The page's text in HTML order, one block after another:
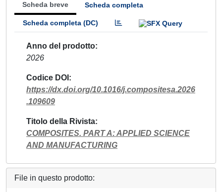
Scheda breve Scheda completa
Scheda completa (DC)
Anno del prodotto
2026
Codice DOI
https://dx.doi.org/10.1016/j.compositesa.2026
.109609
Titolo della Rivista
COMPOSITES. PART A: APPLIED SCIENCE
AND MANUFACTURING
File in questo prodotto: